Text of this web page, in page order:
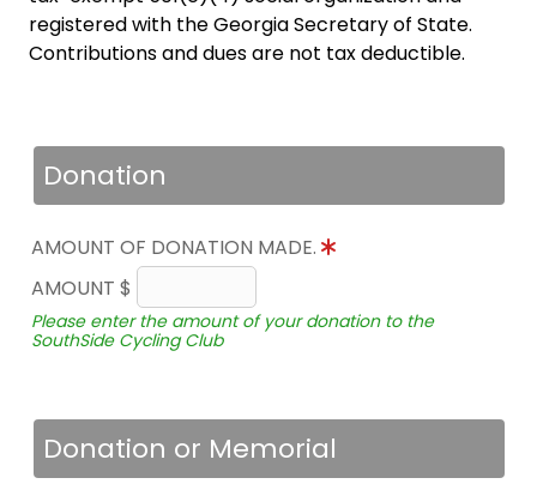
registered with the Georgia Secretary of State.
Contributions and dues are not tax deductible.
Donation
AMOUNT OF DONATION MADE.
AMOUNT $
Please enter the amount of your donation to the
SouthSide Cycling Club
Donation or Memorial